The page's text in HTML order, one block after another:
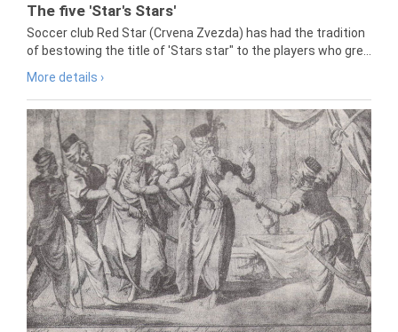
The five 'Star's Stars'
Soccer club Red Star (Crvena Zvezda) has had the tradition
of bestowing the title of 'Stars star" to the players who gre...
More details ›